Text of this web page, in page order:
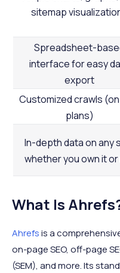
sitemap
Spreadsheet-
interface for easy
export
Customized crawls
plans)
In-depth data on any
whether you own it
What Is
Ahrefsis a
on-page SEO, off-page
(SEM), and more. Its